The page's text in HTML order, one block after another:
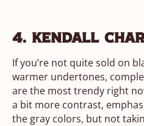
4. Kendall
If you’re not quite sold on
warmer undertones,
are the most trendy right
a bit more contrast,
the gray colors, but not